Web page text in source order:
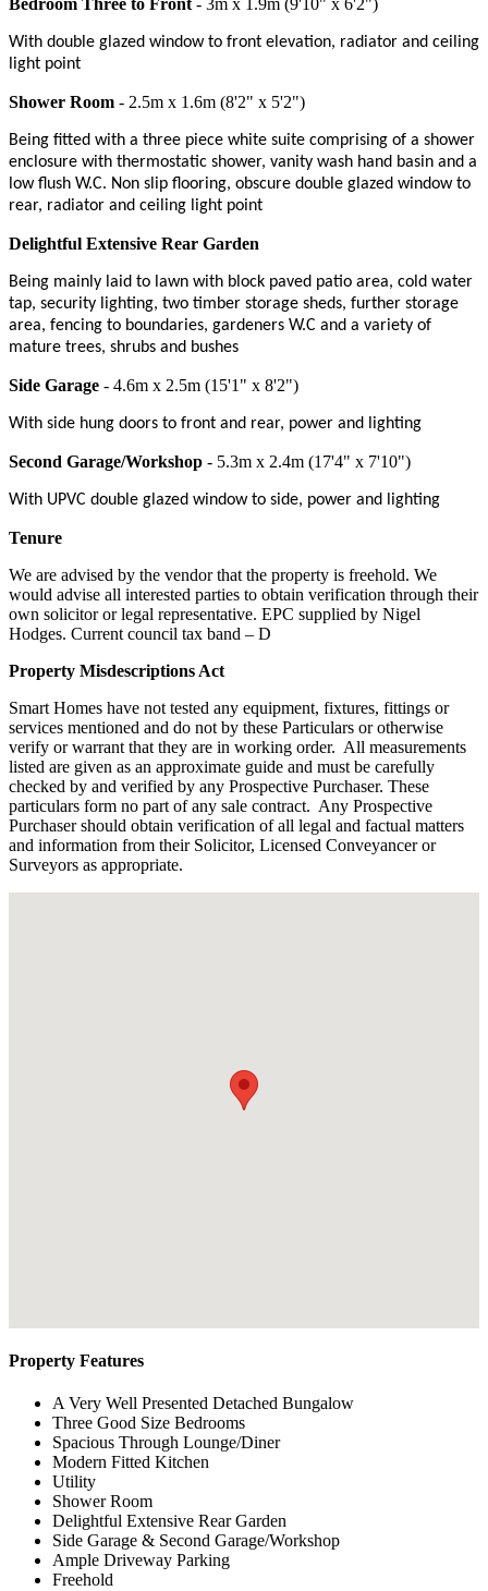
Bedroom Three to Front - 3m x 1.9m (9'10" x 6'2")
With double glazed window to front elevation, radiator and ceiling
light point
Shower Room - 2.5m x 1.6m (8'2" x 5'2")
Being fitted with a three piece white suite comprising of a shower
enclosure with thermostatic shower, vanity wash hand basin and a
low flush W.C. Non slip flooring, obscure double glazed window to
rear, radiator and ceiling light point
Delightful Extensive Rear Garden
Being mainly laid to lawn with block paved patio area, cold water
tap, security lighting, two timber storage sheds, further storage
area, fencing to boundaries, gardeners W.C and a variety of
mature trees, shrubs and bushes
Side Garage - 4.6m x 2.5m (15'1" x 8'2")
With side hung doors to front and rear, power and lighting
Second Garage/Workshop - 5.3m x 2.4m (17'4" x 7'10")
With UPVC double glazed window to side, power and lighting
Tenure
We are advised by the vendor that the property is freehold. We
would advise all interested parties to obtain verification through their
own solicitor or legal representative. EPC supplied by Nigel
Hodges. Current council tax band – D
Property Misdescriptions Act
Smart Homes have not tested any equipment, fixtures, fittings or
services mentioned and do not by these Particulars or otherwise
verify or warrant that they are in working order. All measurements
listed are given as an approximate guide and must be carefully
checked by and verified by any Prospective Purchaser. These
particulars form no part of any sale contract. Any Prospective
Purchaser should obtain verification of all legal and factual matters
and information from their Solicitor, Licensed Conveyancer or
Surveyors as appropriate.
Property Features
A Very Well Presented Detached Bungalow
Three Good Size Bedrooms
Spacious Through Lounge/Diner
Modern Fitted Kitchen
Utility
Shower Room
Delightful Extensive Rear Garden
Side Garage & Second Garage/Workshop
Ample Driveway Parking
Freehold